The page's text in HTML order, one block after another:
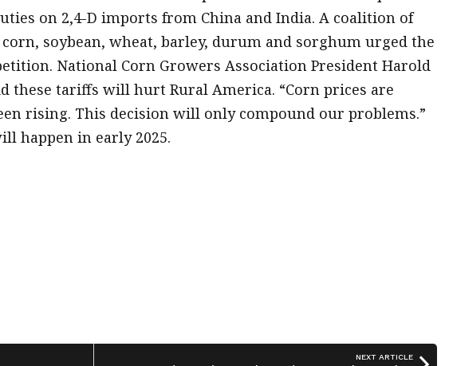
on 2,4-D imports from China and India. A coalition of
soybean, wheat, barley, durum and sorghum urged the
National Corn Growers Association President Harold
these tariffs will hurt Rural America. “Corn prices are
rising. This decision will only compound our problems.”
happen in early 2025.
NEXT ARTICLE